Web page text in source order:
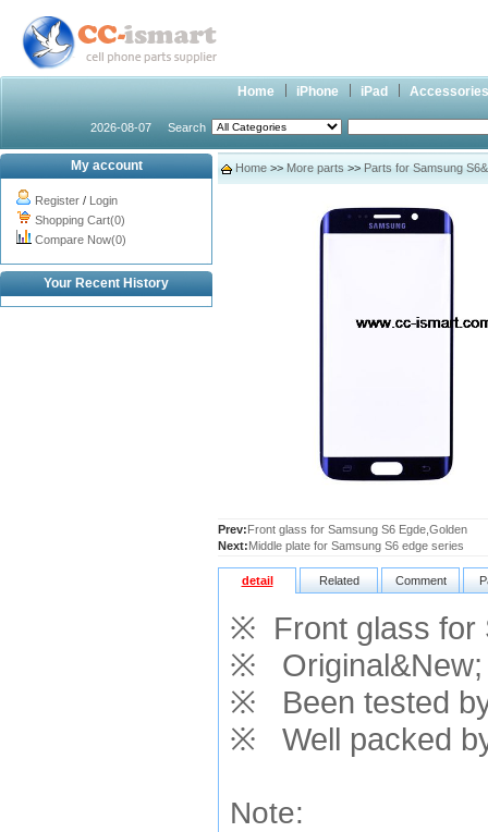
Home iPhone iPad Accessories
2026-08-07 Search
My account
Register / Login
Shopping Cart(0)
Compare Now(0)
Your Recent History
Home >> More parts >> Parts for Samsung
Prev:Front glass for Samsung S6 Egde,Golden
Next:Middle plate for Samsung S6 edge series
detail Related Comment
※ Front glass for
※ Original&New;
※ Been tested
※ Well packed
Note: